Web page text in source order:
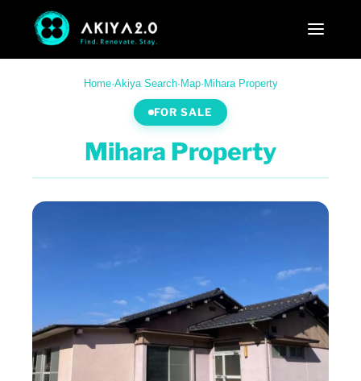
Home·Akiya Search· Map· Mihara Property
FOR SALE
Mihara Property